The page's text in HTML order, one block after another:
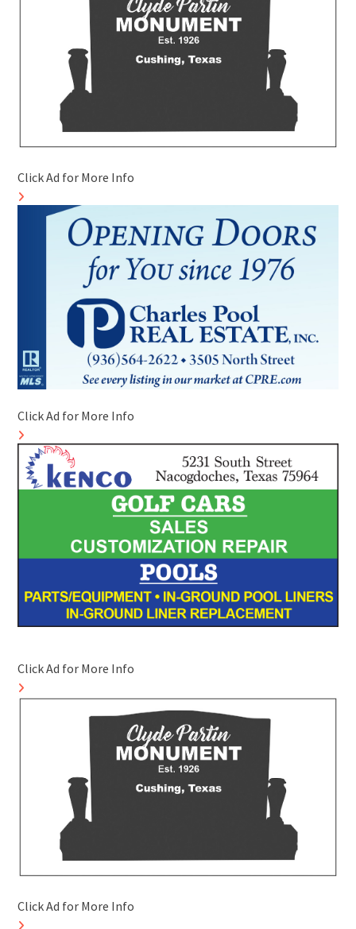
Click Ad for More Info
Click Ad for More Info
Click Ad for More Info
Click Ad for More Info